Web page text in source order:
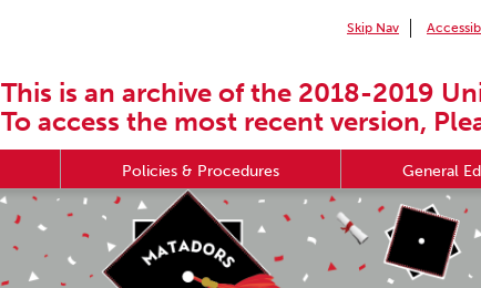
Skip Nav
This is an archive of the 2018-2019
To access the most recent version,
Policies & Procedures General